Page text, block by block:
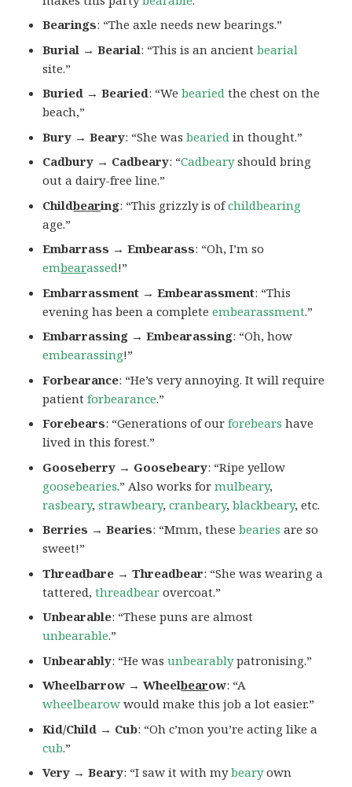
Bearings: “The axle needs new bearings.”
Burial → Bearial: “This is an ancientbearial
site.”
Buried → Bearied: “Webearied the chest on the
beach,”
Bury → Beary: “She wasbearied in thought.”
Cadbury → Cadbeary: “Cadbearyshould bring
out a dairy-free line.”
Childbearing: “This grizzly is ofchildbearing
age.”
Embarrass → Embearass: “Oh, I’m so
embearassed!”
Embarrassment → Embearassment: “This
evening has been a completeembearassment.”
Embarrassing → Embearassing: “Oh, how
embearassing!”
Forbearance: “He’s very annoying. It will require
patientforbearance.”
Forebears: “Generations of ourforebears have
lived in this forest.”
Gooseberry → Goosebeary: “Ripe yellow
goosebearies.” Also works formulbeary,
rasbeary,strawbeary,cranbeary,blackbeary, etc.
Berries → Bearies: “Mmm, thesebearies are so
sweet!”
Threadbare → Threadbear: “She was wearing a
tattered,threadbear overcoat.”
Unbearable: “These puns are almost
unbearable.”
Unbearably: “He wasunbearablypatronising.”
Wheelbarrow → Wheelbearow: “A
wheelbearow would make this job a lot easier.”
Kid/Child → Cub: “Oh c’mon you’re acting like a
cub.”
Very → Beary: “I saw it with mybearyown